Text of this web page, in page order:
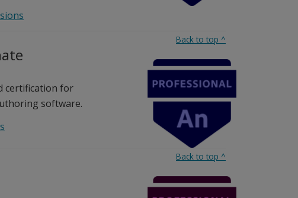
Back to top ^
certification for
software.
Back to top ^